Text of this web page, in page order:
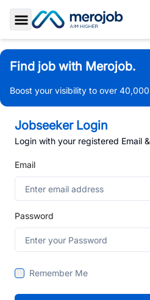
Toggle Sidebar
Find job with Merojob.
Boost your visibility to over
Jobseeker Login
Login with your registered Email
Email
Password
Remember Me